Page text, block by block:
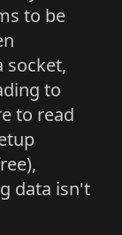
to be
socket,
to
to read
data isn't